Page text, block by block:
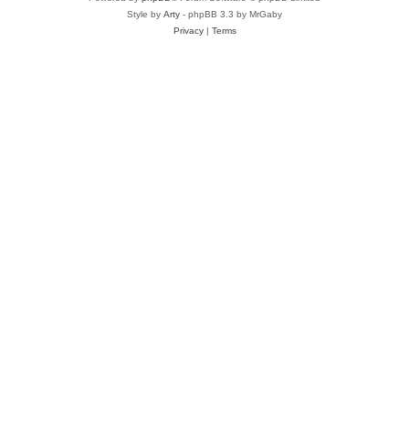
Style by Arty - phpBB 3.3 by MrGaby
Privacy| Terms